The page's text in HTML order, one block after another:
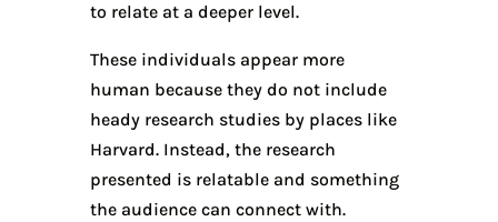
to relate at a deeper level.
These individuals appear more
human because they do not include
heady research studies by places like
Harvard. Instead, the research
presented is relatable and something
the audience can connect with.